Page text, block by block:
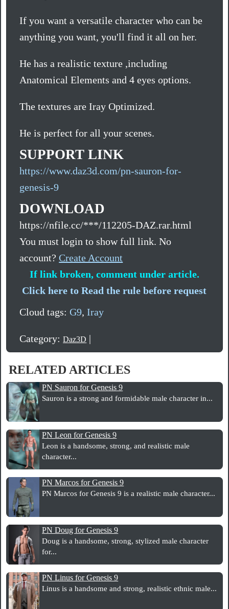
If you want a versatile character who can be
anything you want, you'll find it all on her.
He has a realistic texture ,including
Anatomical Elements and 4 eyes options.
The textures are Iray Optimized.
He is perfect for all your scenes.
SUPPORT LINK
https://www.daz3d.com/pn-sauron-for-
genesis-9
DOWNLOAD
https://nfile.cc/***/112205-DAZ.rar.html
You must login to show full link. No
account?Create Account
If link broken, comment under article.
Click here to Read the rule before request
Cloud tags:G9,Iray
Category:Daz3D |
RELATED ARTICLES
PN Sauron for Genesis 9
Sauron is a strong and formidable male character in...
PN Leon for Genesis 9
Leon is a handsome, strong, and realistic male
character...
PN Marcos for Genesis 9
PN Marcos for Genesis 9 is a realistic male character...
PN Doug for Genesis 9
Doug is a handsome, strong, stylized male character
for...
PN Linus for Genesis 9
Linus is a handsome and strong, realistic ethnic male...